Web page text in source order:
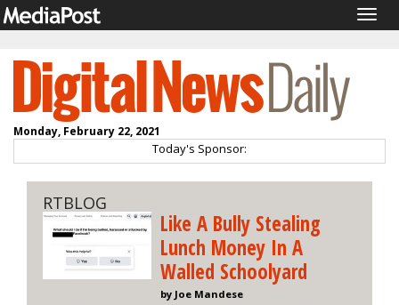
Monday, February 22, 2021
Today's Sponsor:
RTBLOG
Like A Bully Stealing
Lunch Money In A
Walled Schoolyard
by Joe Mandese